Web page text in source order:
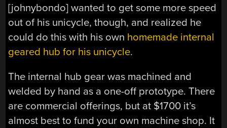
[johnybondo] wanted to get some more speed
out of his unicycle, though, and realized he
could do this with his own homemade internal
geared hub for his unicycle.
The internal hub gear was machined and
welded by hand as a one-off prototype. There
are commercial offerings, but at $1700 it’s
almost best to fund your own machine shop. It